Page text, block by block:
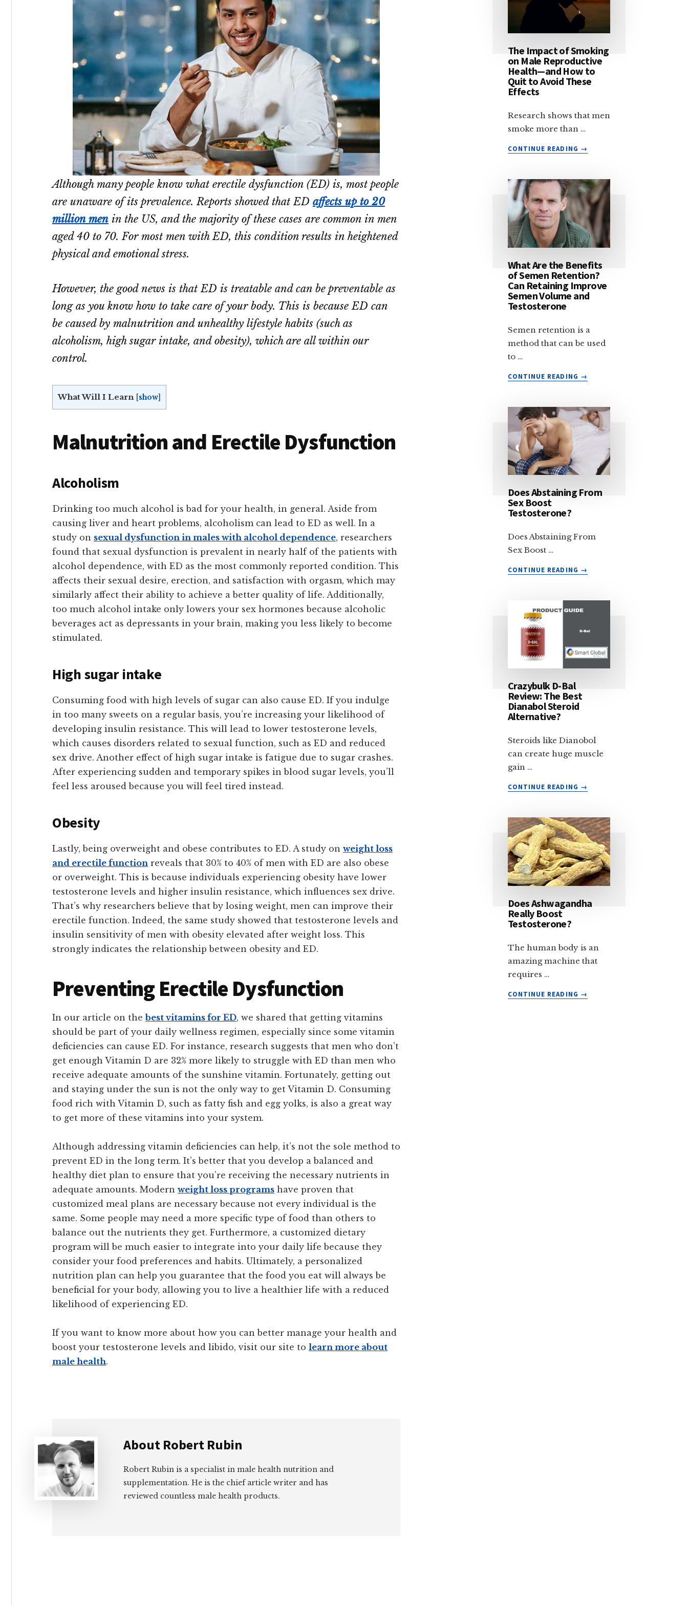
Although many people know what erectile dysfunction (ED) is, most people
are unaware of its prevalence. Reports showed that ED affects up to 20
million men in the US, and the majority of these cases are common in men
aged 40 to 70. For most men with ED, this condition results in heightened
physical and emotional stress.
However, the good news is that ED is treatable and can be preventable as
long as you know how to take care of your body. This is because ED can
be caused by malnutrition and unhealthy lifestyle habits (such as
alcoholism, high sugar intake, and obesity), which are all within our
control.
What Will I Learn show]
Malnutrition and Erectile Dysfunction
Alcoholism
Drinking too much alcohol is bad for your health, in general. Aside from
causing liver and heart problems, alcoholism can lead to ED as well. In a
study on sexual dysfunction in males with alcohol dependence, researchers
found that sexual dysfunction is prevalent in nearly half of the patients with
alcohol dependence, with ED as the most commonly reported condition. This
affects their sexual desire, erection, and satisfaction with orgasm, which may
similarly affect their ability to achieve a better quality of life. Additionally,
too much alcohol intake only lowers your sex hormones because alcoholic
beverages act as depressants in your brain, making you less likely to become
stimulated.
High sugar intake
Consuming food with high levels of sugar can also cause ED. If you indulge
in too many sweets on a regular basis, you’re increasing your likelihood of
developing insulin resistance. This will lead to lower testosterone levels,
which causes disorders related to sexual function, such as ED and reduced
sex drive. Another effect of high sugar intake is fatigue due to sugar crashes.
After experiencing sudden and temporary spikes in blood sugar levels, you’ll
feel less aroused because you will feel tired instead.
Obesity
Lastly, being overweight and obese contributes to ED. A study on weight loss
and erectile function reveals that 30% to 40% of men with ED are also obese
or overweight. This is because individuals experiencing obesity have lower
testosterone levels and higher insulin resistance, which influences sex drive.
That’s why researchers believe that by losing weight, men can improve their
erectile function. Indeed, the same study showed that testosterone levels and
insulin sensitivity of men with obesity elevated after weight loss. This
strongly indicates the relationship between obesity and ED.
Preventing Erectile Dysfunction
In our article on thebest vitamins for ED, we shared that getting vitamins
should be part of your daily wellness regimen, especially since some vitamin
deficiencies can cause ED. For instance, research suggests that men who don’t
get enough Vitamin D are 32% more likely to struggle with ED than men who
receive adequate amounts of the sunshine vitamin. Fortunately, getting out
and staying under the sun is not the only way to get Vitamin D. Consuming
food rich with Vitamin D, such as fatty fish and egg yolks, is also a great way
to get more of these vitamins into your system.
Although addressing vitamin deficiencies can help, it’s not the sole method to
prevent ED in the long term. It’s better that you develop a balanced and
healthy diet plan to ensure that you’re receiving the necessary nutrients in
adequate amounts. Modern weight loss programs have proven that
customized meal plans are necessary because not every individual is the
same. Some people may need a more specific type of food than others to
balance out the nutrients they get. Furthermore, a customized dietary
program will be much easier to integrate into your daily life because they
consider your food preferences and habits. Ultimately, a personalized
nutrition plan can help you guarantee that the food you eat will always be
beneficial for your body, allowing you to live a healthier life with a reduced
likelihood of experiencing ED.
If you want to know more about how you can better manage your health and
boost your testosterone levels and libido, visit our site to learn more about
male health.
About Robert Rubin
Robert Rubin is a specialist in male health nutrition and
supplementation. He is the chief article writer and has
reviewed countless male health products.
The Impact of Smoking
on Male Reproductive
Health—and How to
Quit to Avoid These
Effects
Research shows that men
smoke more than …
CONTINUE READING
ABOUT
OF
SMOKING
ON
MALE
REPRODUCTIVE
HEALTH
—
HOW
TO
QUIT
THESE
EFFECTS
→
What Are the Benefits
of Semen Retention?
Can Retaining Improve
Semen Volume and
Testosterone
Semen retention is a
method that can be used
to …
CONTINUE READING
ABOUT
THE
BENEFITS
RETENTION?
RETAINING
SEMEN
→
Does Abstaining From
Sex Boost
Testosterone?
Does Abstaining From
Sex Boost …
CONTINUE READING
ABOUT
FROM
SEX
TESTOSTERONE?
→
Crazybulk D-Bal
Review: The Best
Dianabol Steroid
Alternative?
Steroids like Dianobol
can create huge muscle
gain …
CONTINUE READING
ABOUT
BAL
REVIEW:
THE
BEST
DIANABOL
STEROID
ALTERNATIVE?
→
Does Ashwagandha
Really Boost
Testosterone?
The human body is an
amazing machine that
requires …
CONTINUE READING
ABOUT
→